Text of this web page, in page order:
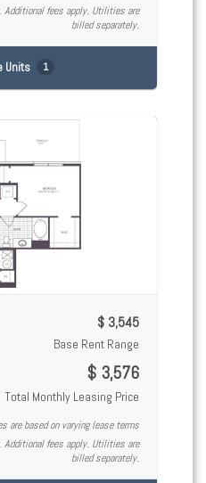
Additional fees apply. Utilities are
billed separately.
Units 1
$ 3,545
Base Rent Range
$ 3,576
Total Monthly Leasing Price
are based on varying lease terms
Additional fees apply. Utilities are
billed separately.